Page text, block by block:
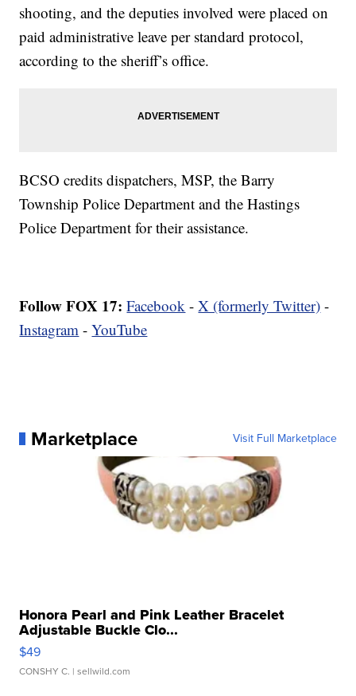
shooting, and the deputies involved were placed on
paid administrative leave per standard protocol,
according to the sheriff’s office.
BCSO credits dispatchers, MSP, the Barry
Township Police Department and the Hastings
Police Department for their assistance.
Follow FOX 17: Facebook -X (formerly Twitter) -
Instagram -YouTube
Marketplace Visit Full Marketplace
Honora Pearl and Pink Leather Bracelet
Adjustable Buckle Clo...
$49
CONSHY C. | sellwild.com